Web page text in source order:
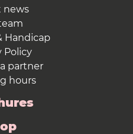
news
Handicap
Policy
partner
hours